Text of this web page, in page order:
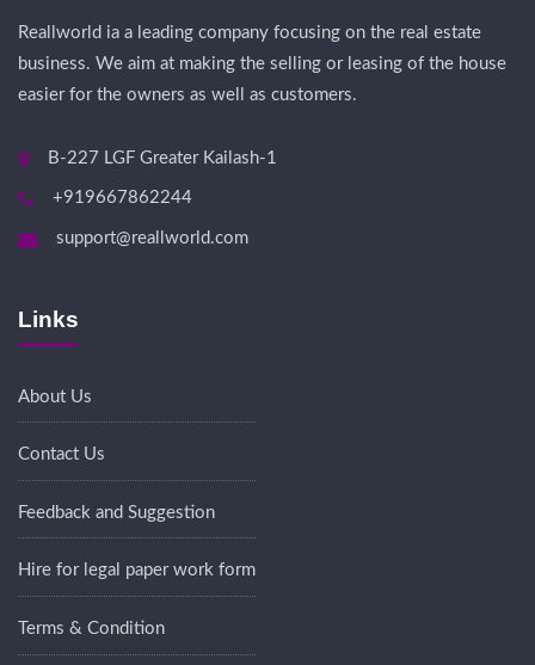
Reallworld ia a leading company focusing on the real estate
business. We aim at making the selling or leasing of the house
easier for the owners as well as customers.
B-227 LGF Greater Kailash-1
+919667862244
support@reallworld.com
Links
About Us
Contact Us
Feedback and Suggestion
Hire for legal paper work form
Terms & Condition